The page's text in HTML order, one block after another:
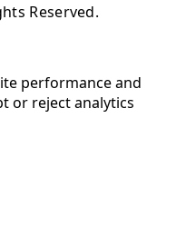
Reserved.
performance and
or reject analytics